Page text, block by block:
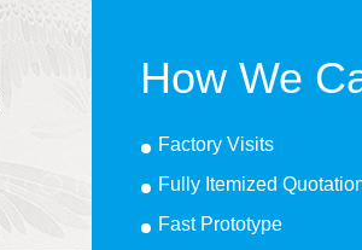
How We
Factory Visits
Fully Itemized
Fast Prototype